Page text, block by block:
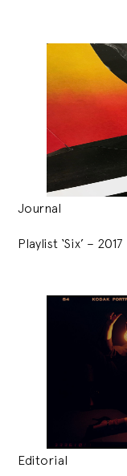
Journal
Playlist ‘Six’ –
Editorial